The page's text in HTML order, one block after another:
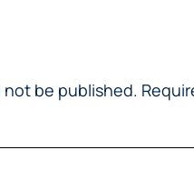
not be published.